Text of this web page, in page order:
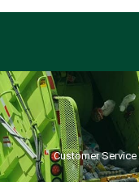
Customer